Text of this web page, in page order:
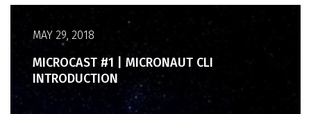
MAY 29, 2018
MICROCAST #1 | MICRONAUT CLI
INTRODUCTION